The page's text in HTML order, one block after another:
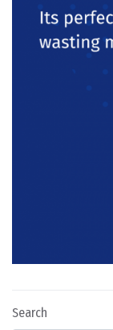
Search